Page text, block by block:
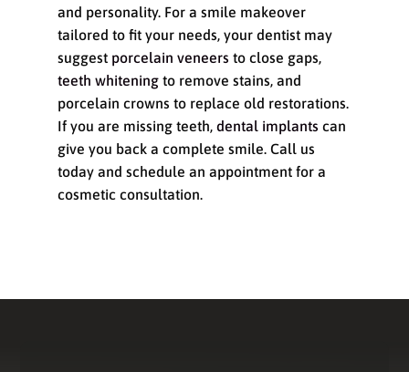
and personality. For a smile makeover
tailored to fit your needs, your dentist may
suggest porcelain veneers to close gaps,
teeth whiteningto remove stains, and
porcelain crowns to replace old restorations.
If you are missing teeth, dental implants can
give you back a complete smile. Call us
today and schedule an appointment for a
cosmetic consultation.